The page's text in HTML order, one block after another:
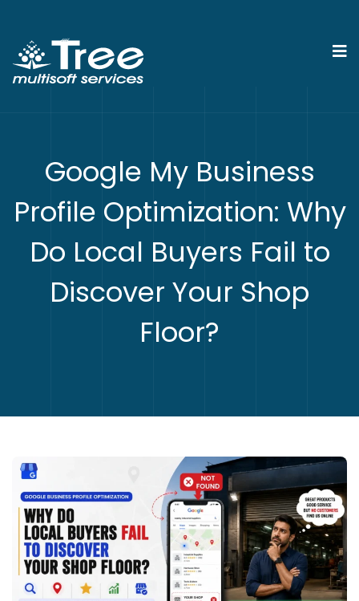
Google My Business
Profile Optimization: Why
Do Local Buyers Fail to
Discover Your Shop
Floor?